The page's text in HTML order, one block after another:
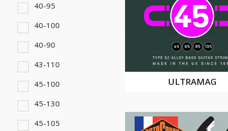
40-95
40-100
40-90
43-110
45-100
45-130
45-105
ULTRAMAG